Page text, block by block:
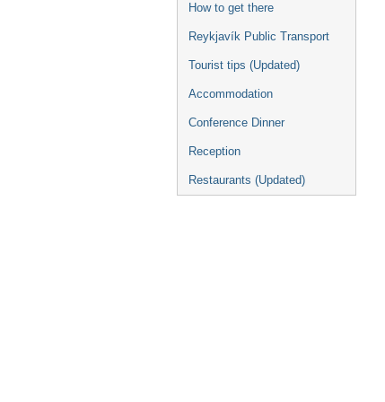
How to get there
Reykjavík Public Transport
Tourist tips (Updated)
Accommodation
Conference Dinner
Reception
Restaurants (Updated)